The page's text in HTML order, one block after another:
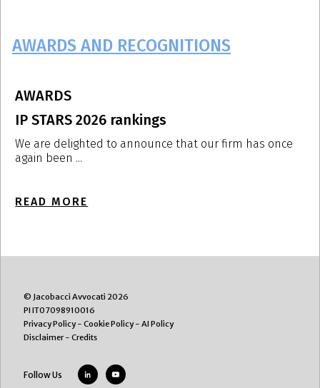
AWARDS AND RECOGNITIONS
AWARDS
IP STARS 2026 rankings
We are delighted to announce that our firm has once
again been ...
READ MORE
© Jacobacci Avvocati 2026
PI IT07098910016
Privacy Policy- Cookie Policy- AI Policy
Disclaimer- Credits
Follow Us